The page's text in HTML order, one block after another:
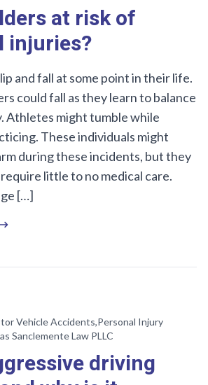
at risk of
injuries?
and fall at some point in their life.
could fall as they learn to balance
Athletes might tumble while
These individuals might
during these incidents, but they
little to no medical care.
[…]
Vehicle Accidents,Personal Injury
Sanclemente Law PLLC
driving